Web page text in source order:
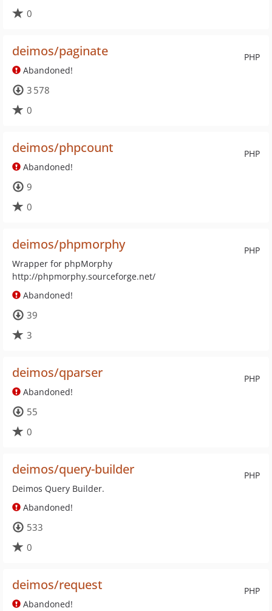
0
PHP
deimos/paginate
Abandoned!
3 578
0
PHP
deimos/phpcount
Abandoned!
9
0
PHP
deimos/phpmorphy
Wrapper for phpMorphy
http://phpmorphy.sourceforge.net/
Abandoned!
39
3
PHP
deimos/qparser
Abandoned!
55
0
PHP
deimos/query-builder
Deimos Query Builder.
Abandoned!
533
0
PHP
deimos/request
Abandoned!